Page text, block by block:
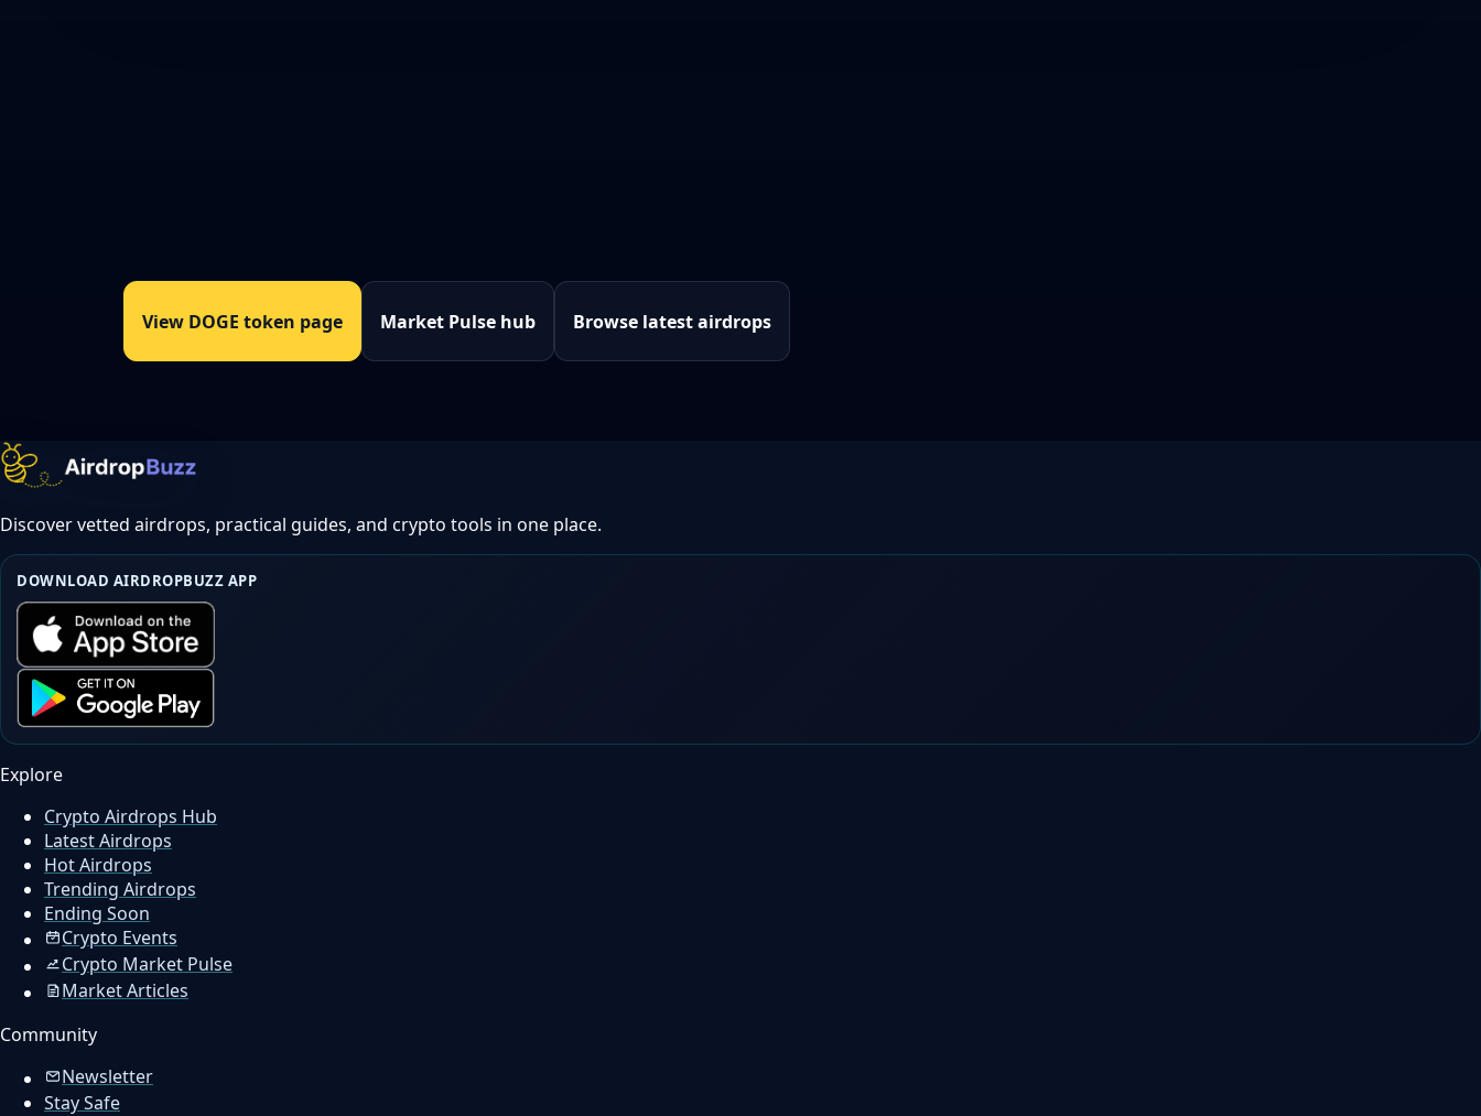
View DOGE token page Market Pulse hub Browse latest airdrops
Discover vetted airdrops, practical guides, and crypto tools in one place.
DOWNLOAD AIRDROPBUZZ APP
Explore
Crypto Airdrops Hub
Latest Airdrops
Hot Airdrops
Trending Airdrops
Ending Soon
Crypto Events
Crypto Market Pulse
Market Articles
Community
Newsletter
Stay Safe